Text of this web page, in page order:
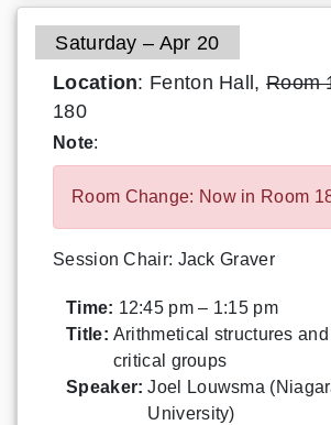
Saturday – Apr 20
Location: Fenton Hall, Room
180
Note:
Room Change: Now in Room
Session Chair: Jack Graver
Time: 12:45 pm – 1:15 pm
Title: Arithmetical structures
critical groups
Speaker: Joel Louwsma
University)